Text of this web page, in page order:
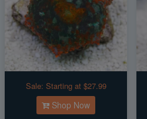
Sale: Starting at $27.99
Shop Now